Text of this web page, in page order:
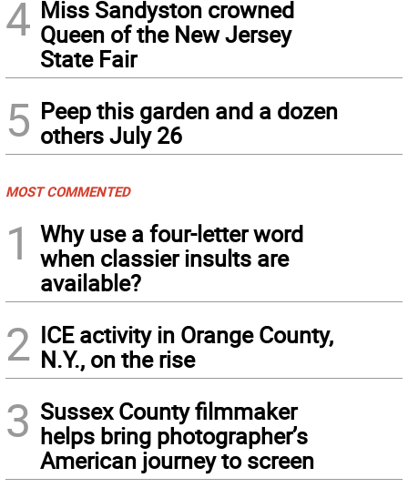
4 Miss Sandyston crowned
Queen of the New Jersey
State Fair
5 Peep this garden and a dozen
others July 26
MOST COMMENTED
1
Why use a four-letter word
when classier insults are
available?
2 ICE activity in Orange County,
N.Y., on the rise
3 Sussex County filmmaker
helps bring photographer’s
American journey to screen